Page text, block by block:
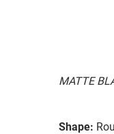
MATTE
Shape: